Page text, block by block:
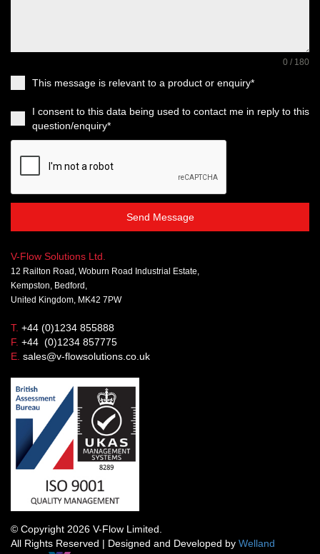
0 / 180
This message is relevant to a product or enquiry*
I consent to this data being used to contact me in reply to this
question/enquiry*
Send Message
V-Flow Solutions Ltd.
12 Railton Road, Woburn Road Industrial Estate,
Kempston, Bedford,
United Kingdom, MK42 7PW
T. +44 (0)1234 855888
F. +44 (0)1234 857775
E. sales@v-flowsolutions.co.uk
© Copyright 2026 V-Flow Limited.
All Rights Reserved | Designed and Developed by Welland